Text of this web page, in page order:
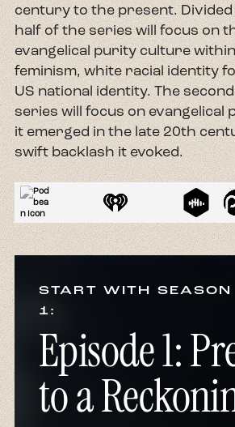
century to the present.
half of the series will focus on
evangelical purity culture
feminism, white racial identity
US national identity. The
series will focus on evangelical
it emerged in the late 20th
swift backlash it evoked.
START WITH SEASON
1:
Episode 1:
to a